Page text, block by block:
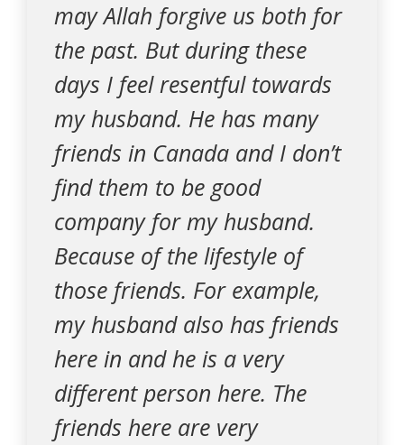
may Allah forgive us both for
the past. But during these
days I feel resentful towards
my husband. He has many
friends in Canada and I don’t
find them to be good
company for my husband.
Because of the lifestyle of
those friends. For example,
my husband also has friends
here in and he is a very
different person here. The
friends here are very